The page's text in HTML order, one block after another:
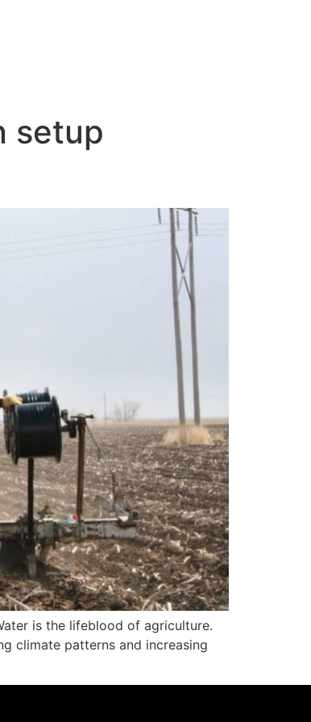
setup
is the lifeblood of agriculture.
climate patterns and increasing